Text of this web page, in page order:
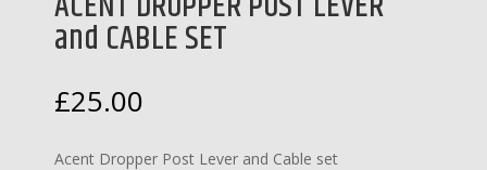
and CABLE SET
£25.00
Acent Dropper Post Lever and Cable set